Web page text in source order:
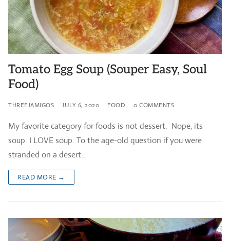
Tomato Egg Soup (Souper Easy, Soul
Food)
THREEJAMIGOS JULY 6, 2020 FOOD 0 COMMENTS
My favorite category for foods is not dessert. Nope, its
soup. I LOVE soup. To the age-old question if you were
stranded on a desert…
READ MORE →